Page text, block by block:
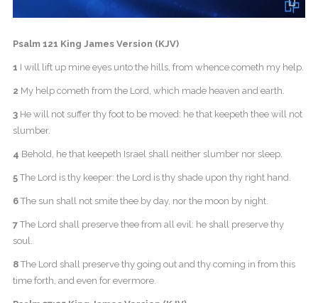
Psalm 121 King James Version (KJV)
1 I will lift up mine eyes unto the hills, from whence cometh my help.
2 My help cometh from the Lord, which made heaven and earth.
3He will not suffer thy foot to be moved: he that keepeth thee will not
slumber.
4 Behold, he that keepeth Israel shall neither slumber nor sleep.
5The Lord is thy keeper: the Lord is thy shade upon thy right hand.
6The sun shall not smite thee by day, nor the moon by night.
7The Lord shall preserve thee from all evil: he shall preserve thy
soul.
8The Lord shall preserve thy going out and thy coming in from this
time forth, and even for evermore.